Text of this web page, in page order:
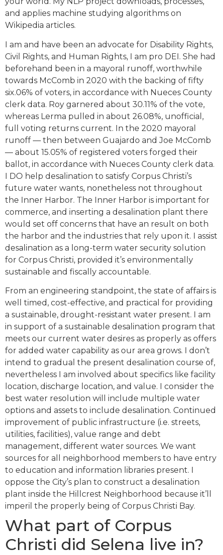
and applies machine studying algorithms on
Wikipedia articles.
I am and have been an advocate for Disability Rights,
Civil Rights, and Human Rights, I am pro DEI. She had
beforehand been in a mayoral runoff, worthwhile
towards McComb in 2020 with the backing of fifty
six.06% of voters, in accordance with Nueces County
clerk data. Roy garnered about 30.11% of the vote,
whereas Lerma pulled in about 26.08%, unofficial,
full voting returns current. In the 2020 mayoral
runoff — then between Guajardo and Joe McComb
— about 15.05% of registered voters forged their
ballot, in accordance with Nueces County clerk data.
I DO help desalination to satisfy Corpus Christi’s
future water wants, nonetheless not throughout
the Inner Harbor. The Inner Harbor is important for
commerce, and inserting a desalination plant there
would set off concerns that have an result on both
the harbor and the industries that rely upon it. I assist
desalination as a long-term water security solution
for Corpus Christi, provided it’s environmentally
sustainable and fiscally accountable.
From an engineering standpoint, the state of affairs is
well timed, cost-effective, and practical for providing
a sustainable, drought-resistant water present. I am
in support of a sustainable desalination program that
meets our current water desires as properly as offers
for added water capability as our area grows. I don’t
intend to gradual the present desalination course of,
nevertheless I am involved about specifics like facility
location, discharge location, and value. I consider the
best water resolution will include multiple water
options and assets to include desalination. Continued
improvement of public infrastructure (i.e. streets,
utilities, facilities), value range and debt
management, different water sources. We want
sources for all neighborhood members to have entry
to education and information libraries present. I
oppose the City’s plan to construct a desalination
plant inside the Hillcrest Neighborhood because it’ll
imperil the properly being of Corpus Christi Bay.
What part of Corpus
Christi did Selena live in?